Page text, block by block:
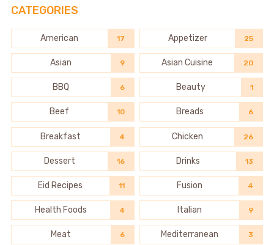
CATEGORIES
American 17 Appetizer 25
Asian 9 Asian Cuisine 20
BBQ 6 Beauty 1
Beef 10 Breads 6
Breakfast 4 Chicken 26
Dessert 16 Drinks 13
Eid Recipes 11 Fusion 4
Health Foods 4 Italian 9
Meat 6 Mediterranean 3